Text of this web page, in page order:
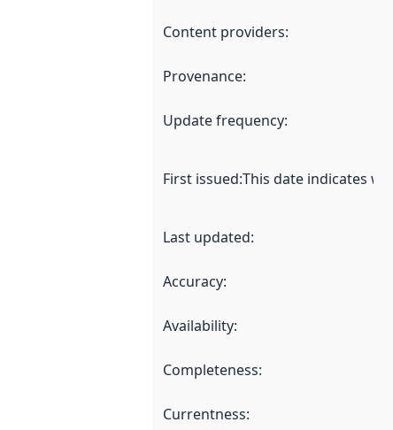
Content providers:
Provenance:
Update frequency:
First issued:This date indicates
Last updated:
Accuracy:
Availability:
Completeness:
Currentness: